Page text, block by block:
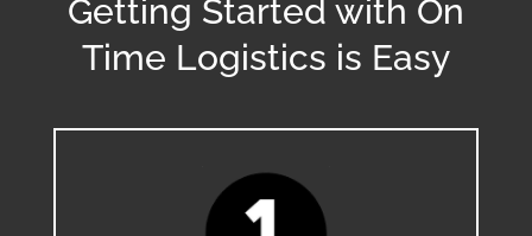
Getting Started with On
Time Logistics is Easy